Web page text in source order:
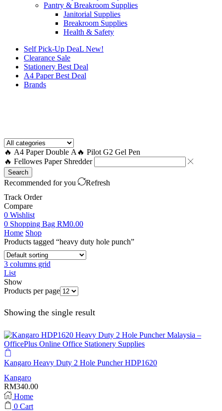
Pantry & Breakroom Supplies
Janitorial Supplies
Breakroom Supplies
Health & Safety
Self Pick-Up DeaL New!
Clearance Sale
Stationery Best Deal
A4 Paper Best Deal
Brands
🔥 A4 Paper Double A 🔥 Pilot G2 Gel Pen
🔥 Fellowes Paper Shredder
Search
Recommended for you
Refresh
Track Order
Compare
0 Wishlist
0 Shopping Bag RM0.00
Home Shop
Products tagged “heavy duty hole punch”
3 columns grid
List
Show
Products per page
Showing the single result
Kangaro Heavy Duty 2 Hole Puncher HDP1620
Kangaro
RM340.00
Home
0 Cart